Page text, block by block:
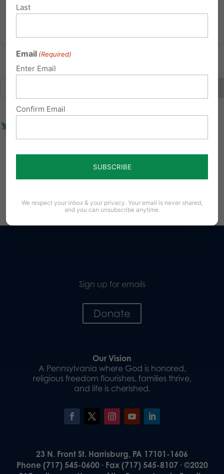
Sign up for emails
Donate
Our Vision
A Pennsylvania where God is honored,
religious freedom flourishes, families thrive,
and life is cherished.
23 N. Front St. Harrisburg, PA 17101-1606
Phone (717) 545-0600 · Fax (717) 545-8107 · ©2020
Last
Email (Required)
Enter Email
Confirm Email
We respect your inbox & your privacy. Your email is never shared,
and you can unsubscribe anytime.